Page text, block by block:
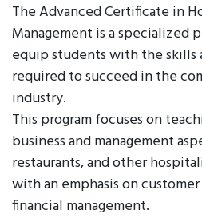
The Advanced Certificate in
Management is a specialized
equip students with the skills
required to succeed in the
industry.
This program focuses on
business and management
restaurants, and other
with an emphasis on
financial management.